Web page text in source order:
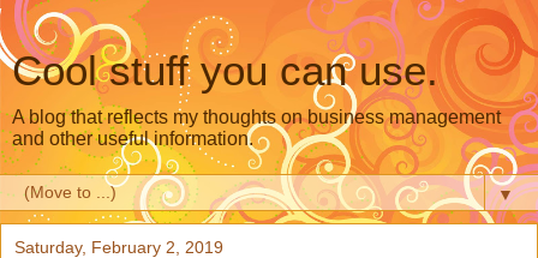
Cool stuff you can use.
A blog that reflects my thoughts on business management
and other useful information.
▼
Saturday, February 2, 2019